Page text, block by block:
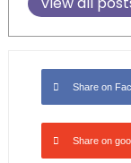
Share on
Share on